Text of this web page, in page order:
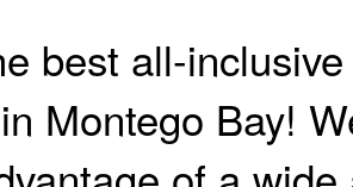
best all-
Montego Bay!